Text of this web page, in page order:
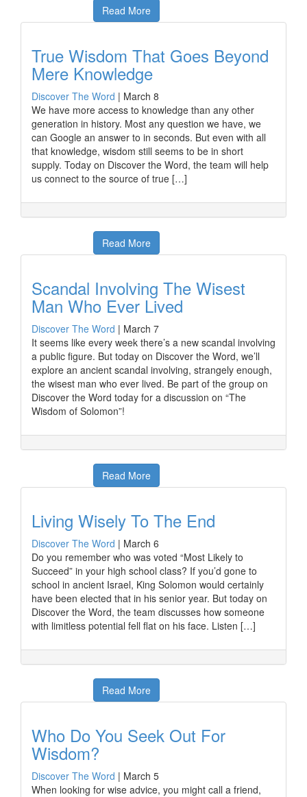
Read More
True Wisdom That Goes Beyond
Mere Knowledge
Discover The Word | March 8
We have more access to knowledge than any other
generation in history. Most any question we have, we
can Google an answer to in seconds. But even with all
that knowledge, wisdom still seems to be in short
supply. Today on Discover the Word, the team will help
us connect to the source of true […]
Read More
Scandal Involving The Wisest
Man Who Ever Lived
Discover The Word | March 7
It seems like every week there’s a new scandal involving
a public figure. But today on Discover the Word, we’ll
explore an ancient scandal involving, strangely enough,
the wisest man who ever lived. Be part of the group on
Discover the Word today for a discussion on “The
Wisdom of Solomon”!
Read More
Living Wisely To The End
Discover The Word | March 6
Do you remember who was voted “Most Likely to
Succeed” in your high school class? If you’d gone to
school in ancient Israel, King Solomon would certainly
have been elected that in his senior year. But today on
Discover the Word, the team discusses how someone
with limitless potential fell flat on his face. Listen […]
Read More
Who Do You Seek Out For
Wisdom?
Discover The Word | March 5
When looking for wise advice, you might call a friend,